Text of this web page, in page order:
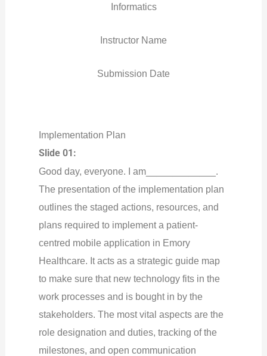
Informatics
Instructor Name
Submission Date
Implementation Plan
Slide 01:
Good day, everyone. I am_____________.
The presentation of the implementation plan
outlines the staged actions, resources, and
plans required to implement a patient-
centred mobile application in Emory
Healthcare. It acts as a strategic guide map
to make sure that new technology fits in the
work processes and is bought in by the
stakeholders. The most vital aspects are the
role designation and duties, tracking of the
milestones, and open communication